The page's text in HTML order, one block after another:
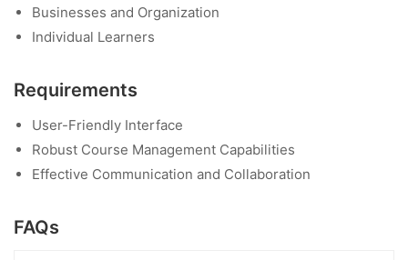
Businesses and Organization
Individual Learners
Requirements
User-Friendly Interface
Robust Course Management Capabilities
Effective Communication and Collaboration
FAQs